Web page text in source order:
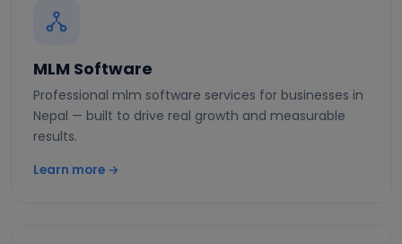
MLM Software
Professional mlm software services for businesses in
Nepal — built to drive real growth and measurable
results.
Learn more →